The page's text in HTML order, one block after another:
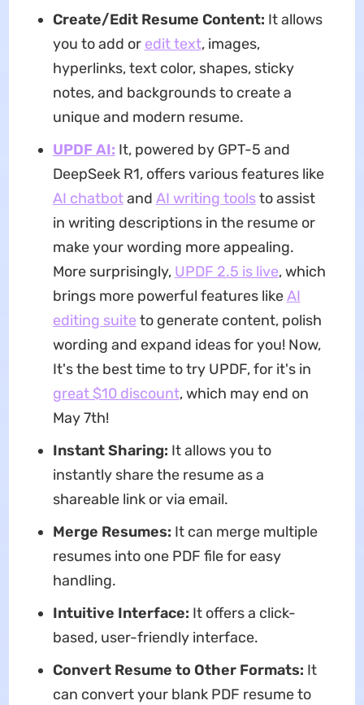
Create/Edit Resume Content: It allows
you to add or edit text, images,
hyperlinks, text color, shapes, sticky
notes, and backgrounds to create a
unique and modern resume.
UPDF AI: It, powered by GPT-5 and
DeepSeek R1, offers various features like
AI chatbotand AI writing toolsto assist
in writing descriptions in the resume or
make your wording more appealing.
More surprisingly, UPDF 2.5 is live, which
brings more powerful features likeAI
editing suite to generate content, polish
wording and expand ideas for you! Now,
It's the best time to try UPDF, for it's in
great $10 discount, which may end on
May 7th!
Instant Sharing: It allows you to
instantly share the resume as a
shareable link or via email.
Merge Resumes: It can merge multiple
resumes into one PDF file for easy
handling.
Intuitive Interface: It offers a click-
based, user-friendly interface.
Convert Resume to Other Formats: It
can convert your blank PDF resume to